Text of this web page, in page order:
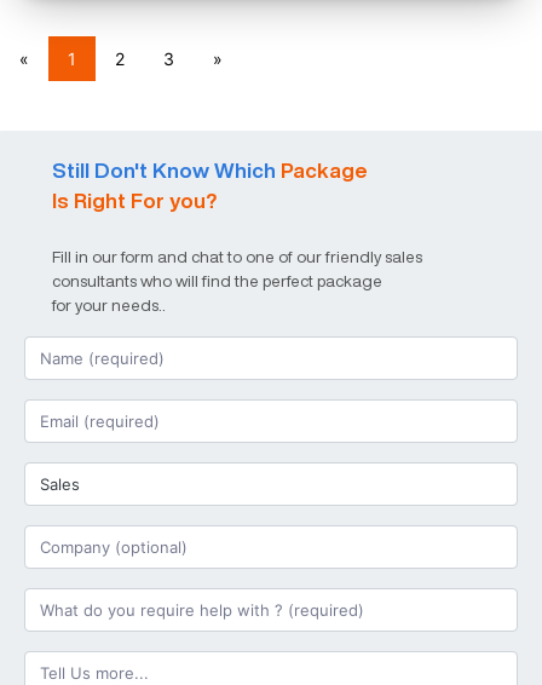
« 1 2 3 »
Still Don't Know Which Package
Is Right For you?
Fill in our form and chat to one of our friendly sales
consultants who will find the perfect package
for your needs..